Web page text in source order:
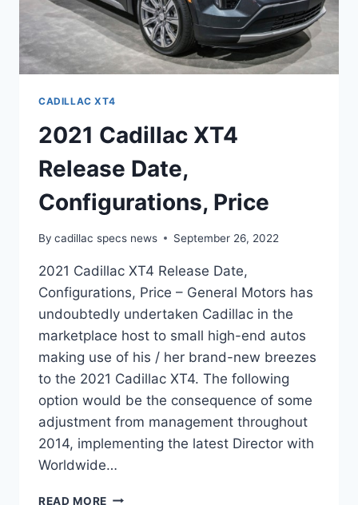
CADILLAC XT4
2021 Cadillac XT4
Release Date,
Configurations, Price
By cadillac specs news September 26, 2022
2021 Cadillac XT4 Release Date,
Configurations, Price – General Motors has
undoubtedly undertaken Cadillac in the
marketplace host to small high-end autos
making use of his / her brand-new breezes
to the 2021 Cadillac XT4. The following
option would be the consequence of some
adjustment from management throughout
2014, implementing the latest Director with
Worldwide…
READ MORE 2021